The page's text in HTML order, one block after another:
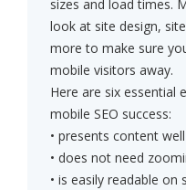
sizes and load times.
look at site design,
more to make sure
mobile visitors away.
Here are six essential
mobile SEO success:
• presents content
• does not need
• is easily readable on